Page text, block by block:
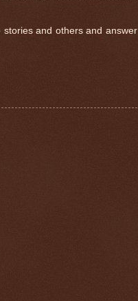
stories and others and answer